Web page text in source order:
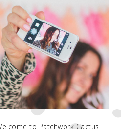
to Patchwork Cactus